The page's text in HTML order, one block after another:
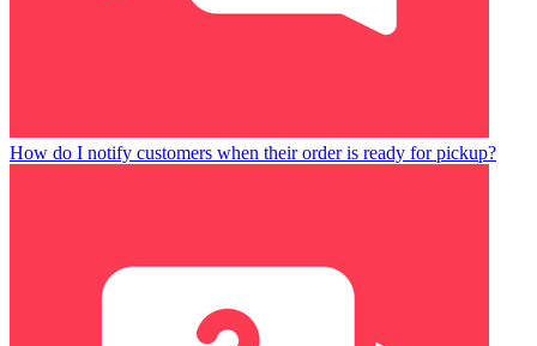
How do I notify customers when their order is ready for pickup?